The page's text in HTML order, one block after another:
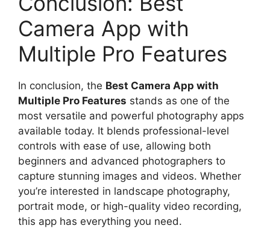
Camera App with
Multiple Pro Features
In conclusion, the Best Camera App with
Multiple Pro Features stands as one of the
most versatile and powerful photography apps
available today. It blends professional-level
controls with ease of use, allowing both
beginners and advanced photographers to
capture stunning images and videos. Whether
you’re interested in landscape photography,
portrait mode, or high-quality video recording,
this app has everything you need.